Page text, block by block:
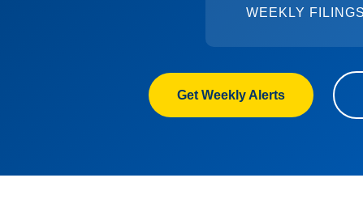
WEEKLY FILINGS
Get Weekly Alerts